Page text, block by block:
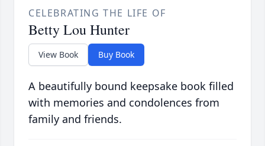
CELEBRATING THE LIFE OF
Betty Lou Hunter
View Book Buy Book
A beautifully bound keepsake book filled
with memories and condolences from
family and friends.